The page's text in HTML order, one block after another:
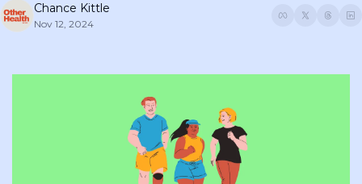
Chance Kittle
Nov 12, 2024